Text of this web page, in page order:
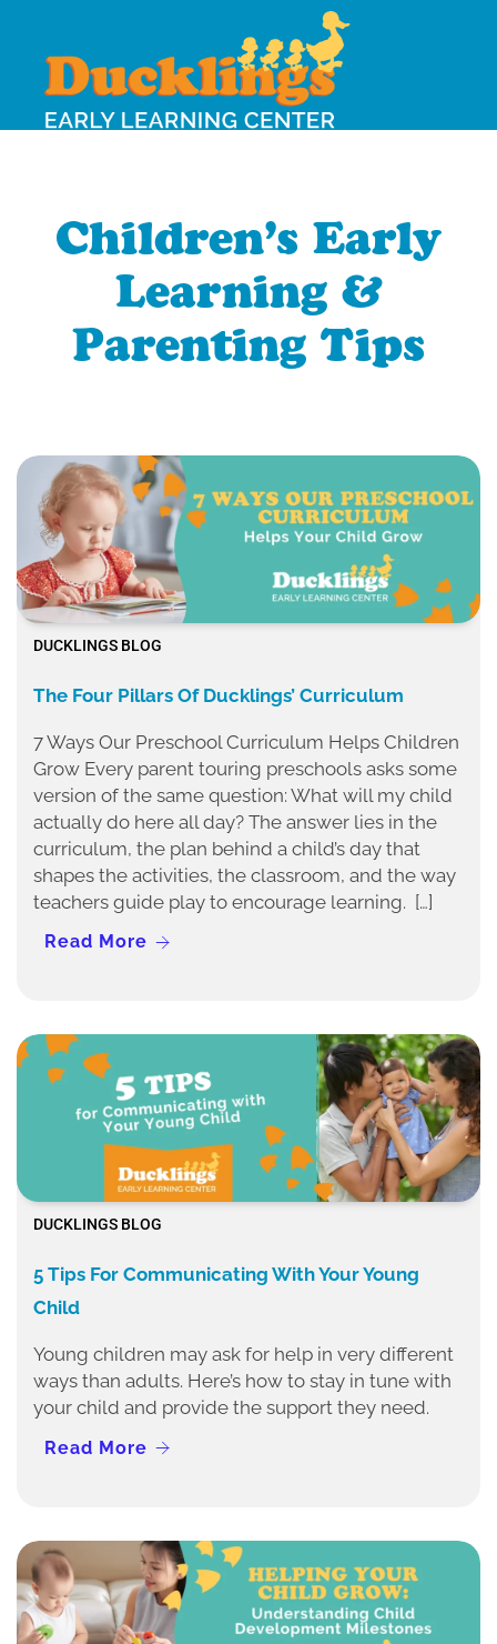
Children’s Early
Learning &
Parenting Tips
DUCKLINGS BLOG
The Four Pillars Of Ducklings’ Curriculum
7 Ways Our Preschool Curriculum Helps Children
Grow Every parent touring preschools asks some
version of the same question: What will my child
actually do here all day? The answer lies in the
curriculum, the plan behind a child’s day that
shapes the activities, the classroom, and the way
teachers guide play to encourage learning. […]
Read More
DUCKLINGS BLOG
5 Tips For Communicating With Your Young
Child
Young children may ask for help in very different
ways than adults. Here’s how to stay in tune with
your child and provide the support they need.
Read More